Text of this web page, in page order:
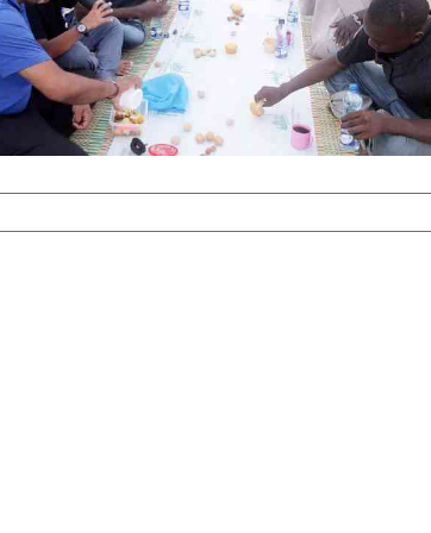
Podcasts
Farmers Market
Agri-Directory
Mkulima Expo 2021
Farmpedia